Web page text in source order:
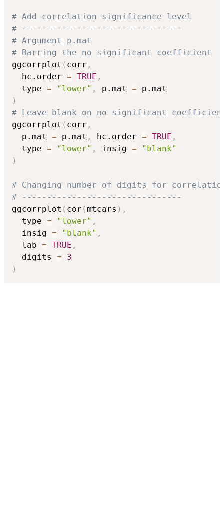
# Add correlation significance level
# --------------------------------
# Argument p.mat
# Barring the no significant coefficient
ggcorrplot ( corr ,
  hc.order
= TRUE ,
  type
= "lower" , p.mat =
)
# Leave blank on no significant
ggcorrplot ( corr ,
  p.mat
= p.mat , hc.order = TRUE ,
  type
= "lower" , insig =
"blank"
)
# Changing number of digits for
# --------------------------------
ggcorrplot ( cor (mtcars ) ,
  type
= "lower" ,
  insig
= "blank" ,
  lab
= TRUE ,
  digits
=
3
)